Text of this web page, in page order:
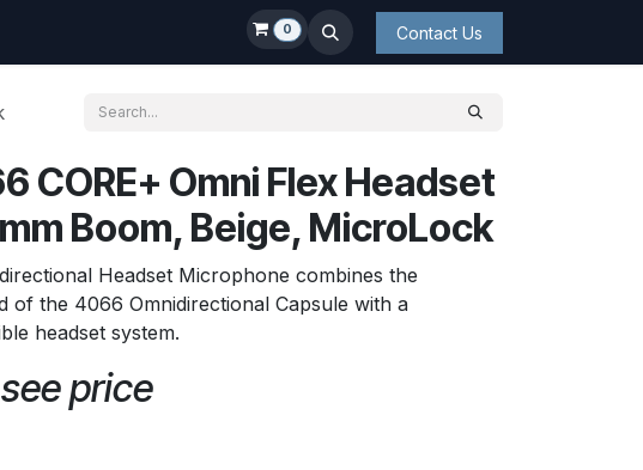
0 Contact Us
CORE+ Omni Flex Headset
Boom, Beige, MicroLock
Headset Microphone combines the
of the 4066 Omnidirectional Capsule with a
headset system.
price